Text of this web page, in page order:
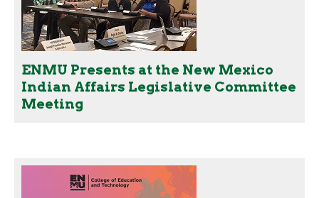
ENMU Presents at the New Mexico
Indian Affairs Legislative Committee
Meeting